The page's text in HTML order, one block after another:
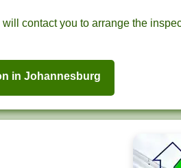
contact you to arrange the
in Johannesburg